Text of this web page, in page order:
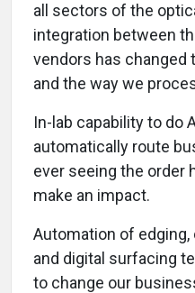
all sectors of the
integration between
vendors has changed
and the way we
In-lab capability to do
automatically route
ever seeing the order
make an impact.
Automation of edging,
and digital surfacing
to change our